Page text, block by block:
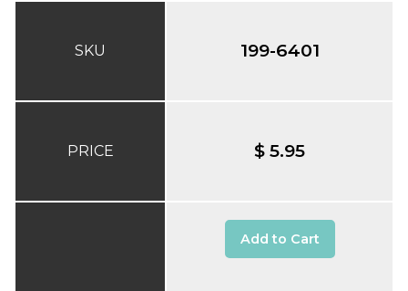
SKU
PRICE
199-6401
$ 5.95
Add to Cart